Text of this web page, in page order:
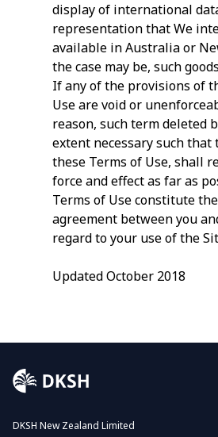
display of international
representation that We
available in Australia or
the case may be, such
If any of the provisions of
Use are void or
reason, such term deleted
extent necessary such
these Terms of Use, shall
force and effect as far as
Terms of Use constitute
agreement between you
regard to your use of the
Updated October 2018
DKSH New Zealand Limited